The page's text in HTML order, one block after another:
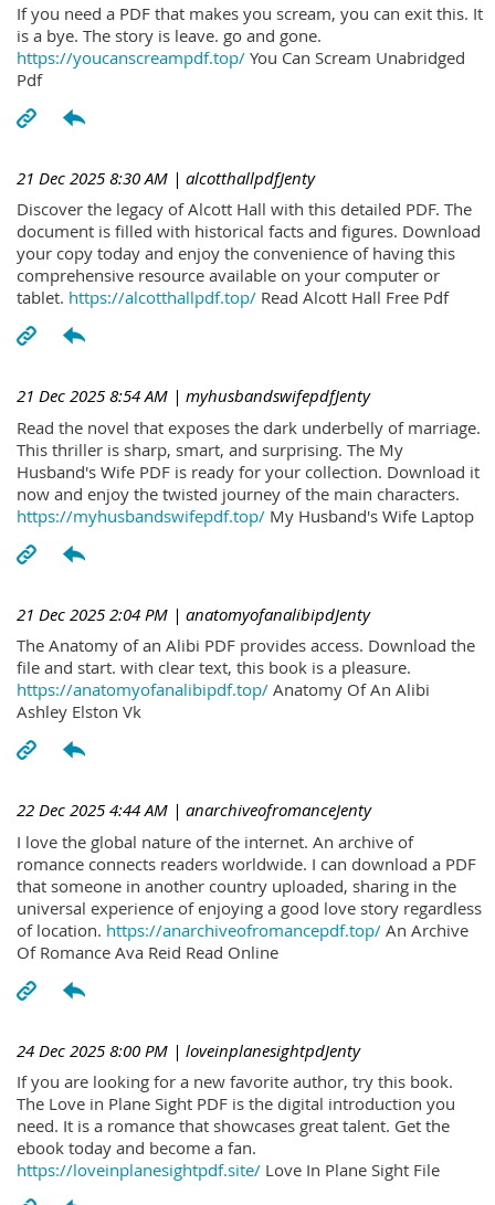
If you need a PDF that makes you scream, you can exit this. It
is a bye. The story is leave. go and gone.
https://youcanscreampdf.top/ You Can Scream Unabridged
Pdf
21 Dec 2025 8:30 AM | alcotthallpdfJenty
Discover the legacy of Alcott Hall with this detailed PDF. The
document is filled with historical facts and figures. Download
your copy today and enjoy the convenience of having this
comprehensive resource available on your computer or
tablet. https://alcotthallpdf.top/ Read Alcott Hall Free Pdf
21 Dec 2025 8:54 AM | myhusbandswifepdfJenty
Read the novel that exposes the dark underbelly of marriage.
This thriller is sharp, smart, and surprising. The My
Husband's Wife PDF is ready for your collection. Download it
now and enjoy the twisted journey of the main characters.
https://myhusbandswifepdf.top/ My Husband's Wife Laptop
21 Dec 2025 2:04 PM | anatomyofanalibipdJenty
The Anatomy of an Alibi PDF provides access. Download the
file and start. with clear text, this book is a pleasure.
https://anatomyofanalibipdf.top/ Anatomy Of An Alibi
Ashley Elston Vk
22 Dec 2025 4:44 AM | anarchiveofromanceJenty
I love the global nature of the internet. An archive of
romance connects readers worldwide. I can download a PDF
that someone in another country uploaded, sharing in the
universal experience of enjoying a good love story regardless
of location. https://anarchiveofromancepdf.top/ An Archive
Of Romance Ava Reid Read Online
24 Dec 2025 8:00 PM | loveinplanesightpdJenty
If you are looking for a new favorite author, try this book.
The Love in Plane Sight PDF is the digital introduction you
need. It is a romance that showcases great talent. Get the
ebook today and become a fan.
https://loveinplanesightpdf.site/ Love In Plane Sight File